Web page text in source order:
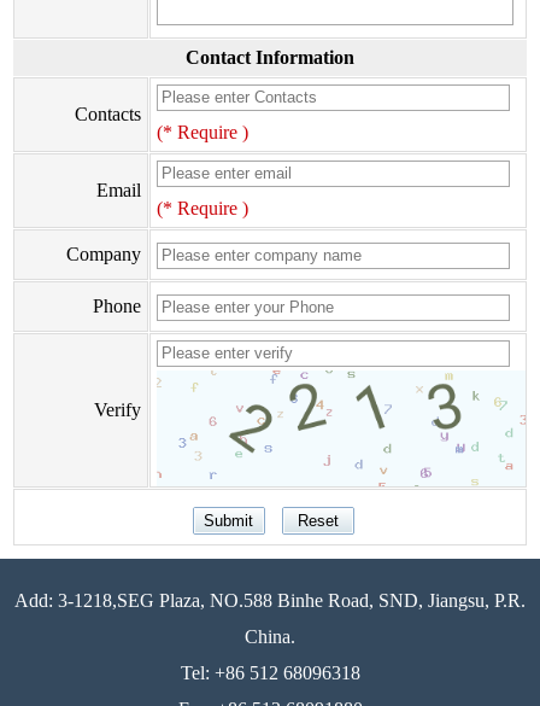
Contact Information
Contacts
(* Require )
Email
(* Require )
Company
Phone
Verify
Add: 3-1218,SEG Plaza, NO.588 Binhe Road, SND, Jiangsu, P.R.
China.
Tel: +86 512 68096318